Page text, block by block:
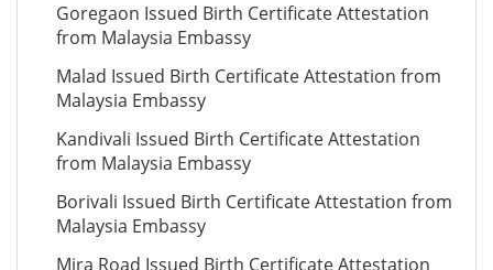
Goregaon Issued Birth Certificate Attestation
from Malaysia Embassy
Malad Issued Birth Certificate Attestation from
Malaysia Embassy
Kandivali Issued Birth Certificate Attestation
from Malaysia Embassy
Borivali Issued Birth Certificate Attestation from
Malaysia Embassy
Mira Road Issued Birth Certificate Attestation